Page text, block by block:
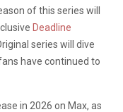
of this series will
Deadline
series will dive
have continued to
in 2026 on Max, as